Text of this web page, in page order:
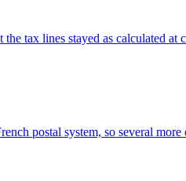
tax lines stayed as calculated
postal system, so several